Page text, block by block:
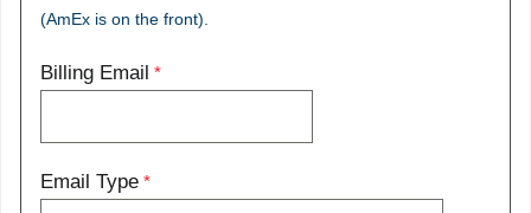
(AmEx is on the front).
Billing Email
Email Type